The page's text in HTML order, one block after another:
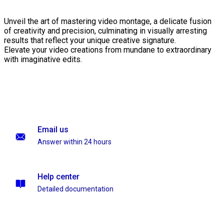
Unveil the art of mastering video montage, a delicate fusion
of creativity and precision, culminating in visually arresting
results that reflect your unique creative signature.
Elevate your video creations from mundane to extraordinary
with imaginative edits.
Email us
Answer within 24 hours
Help center
Detailed documentation